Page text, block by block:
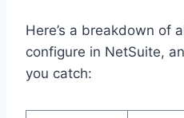
Here’s a breakdown of
configure in NetSuite,
you catch: